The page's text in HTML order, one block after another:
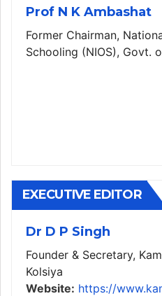
Prof N K Ambashat
Former Chairman,
Schooling (NIOS), Govt.
EXECUTIVE EDITOR
Dr D P Singh
Founder & Secretary,
Kolsiya
Website: https://